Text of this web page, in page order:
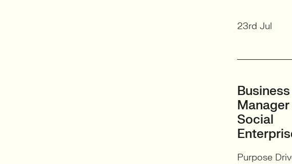
23rd Jul
Business
Social
Purpose